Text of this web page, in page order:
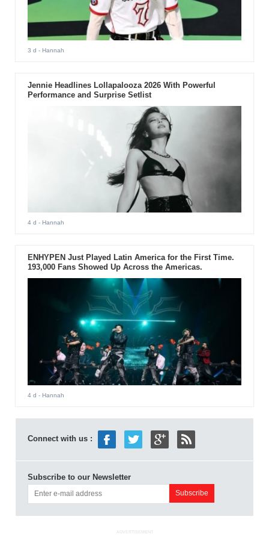
3 d - Hannah
Jennie Headlines Lollapalooza 2026 With Powerful
Performance and Surprise Setlist
4 d - Hannah
ENHYPEN Just Played Latin America for the First Time.
193,000 Fans Showed Up Across the Americas.
4 d - Hannah
Connect with us :
Subscribe to our Newsletter
ADVERTISEMENT